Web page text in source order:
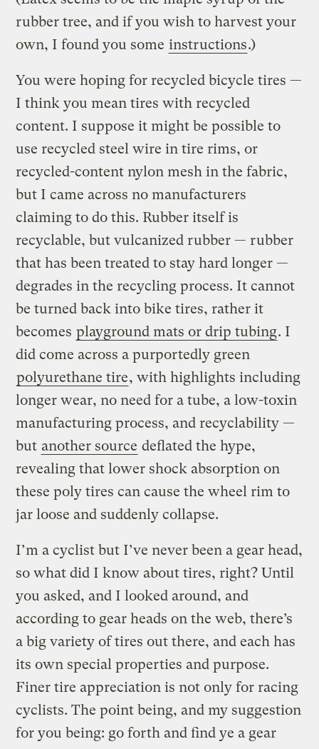
rubber tree, and if you wish to harvest your
own, I found you some instructions.)
You were hoping for recycled bicycle tires —
I think you mean tires with recycled
content. I suppose it might be possible to
use recycled steel wire in tire rims, or
recycled-content nylon mesh in the fabric,
but I came across no manufacturers
claiming to do this. Rubber itself is
recyclable, but vulcanized rubber — rubber
that has been treated to stay hard longer —
degrades in the recycling process. It cannot
be turned back into bike tires, rather it
becomes playground mats or drip tubing. I
did come across a purportedly green
polyurethane tire, with highlights including
longer wear, no need for a tube, a low-toxin
manufacturing process, and recyclability —
but another source deflated the hype,
revealing that lower shock absorption on
these poly tires can cause the wheel rim to
jar loose and suddenly collapse.
I’m a cyclist but I’ve never been a gear head,
so what did I know about tires, right? Until
you asked, and I looked around, and
according to gear heads on the web, there’s
a big variety of tires out there, and each has
its own special properties and purpose.
Finer tire appreciation is not only for racing
cyclists. The point being, and my suggestion
for you being: go forth and find ye a gear